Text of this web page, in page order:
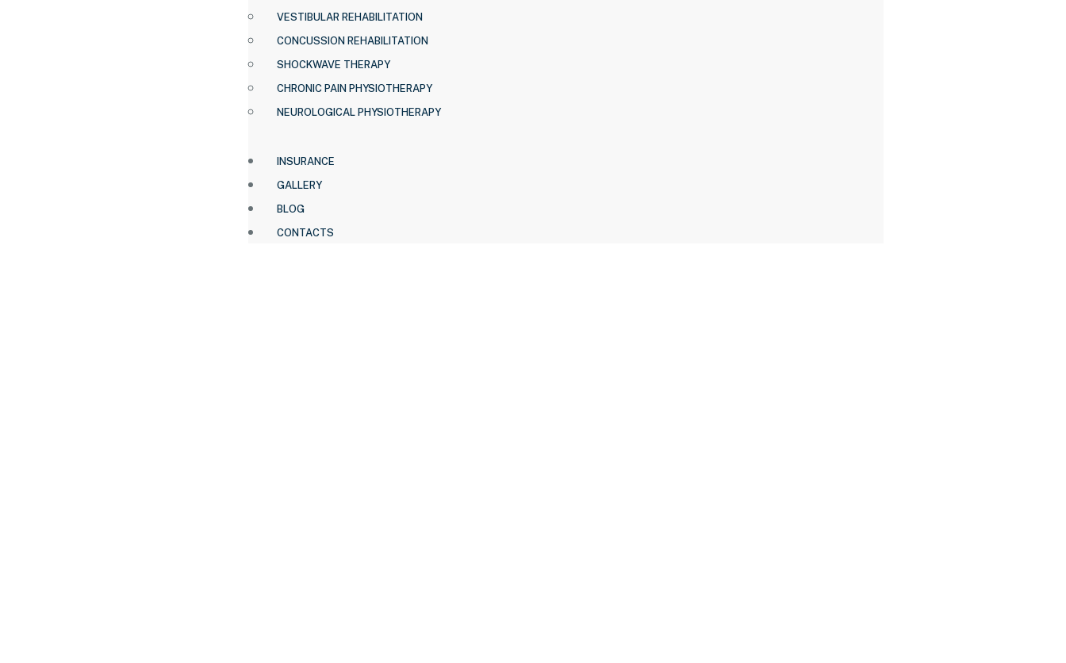
VESTIBULAR REHABILITATION
CONCUSSION REHABILITATION
SHOCKWAVE THERAPY
CHRONIC PAIN PHYSIOTHERAPY
NEUROLOGICAL PHYSIOTHERAPY
INSURANCE
GALLERY
BLOG
CONTACTS